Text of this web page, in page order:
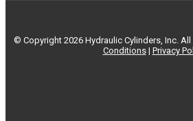
© Copyright 2026 Hydraulic Cylinders, Inc.
Conditions| Privacy